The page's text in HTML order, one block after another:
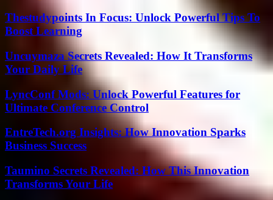
Thestudypoints In Focus: Unlock Powerful Tips To
Boost Learning
Uncuymaza Secrets Revealed: How It Transforms
Your Daily Life
LyncConf Mods: Unlock Powerful Features for
Ultimate Conference Control
EntreTech.org Insights: How Innovation Sparks
Business Success
Taumino Secrets Revealed: How This Innovation
Transforms Your Life